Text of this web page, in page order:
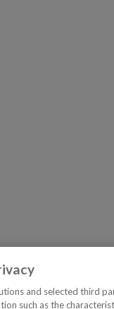
and selected third
such as the